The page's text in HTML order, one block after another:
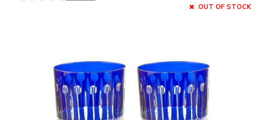
OUT OF STOCK